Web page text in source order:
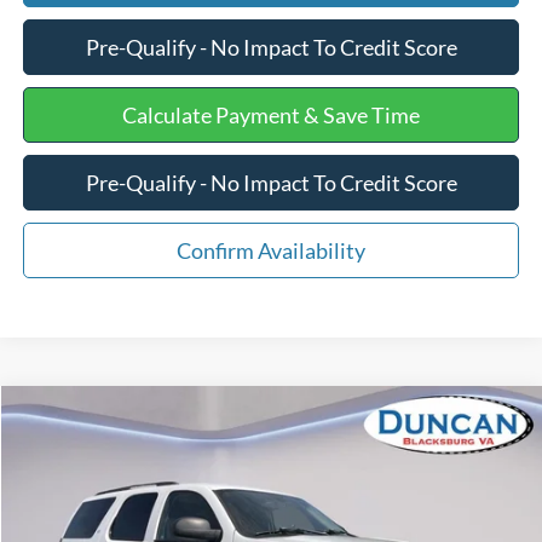
Pre-Qualify - No Impact To Credit Score
Calculate Payment & Save Time
Pre-Qualify - No Impact To Credit Score
Confirm Availability
2007Chevrolet TahoeCommercial
1GNFK13037R364982Stock:PJ20160A
$13,575
INTERNET PRICE
Less
Compare Vehicle